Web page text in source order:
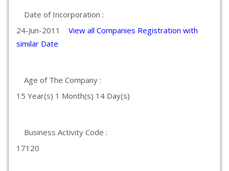
Date of Incorporation :
24-Jun-2011 View all Companies Registration with
similar Date
Age of The Company :
15 Year(s) 1 Month(s) 14 Day(s)
Business Activity Code :
17120